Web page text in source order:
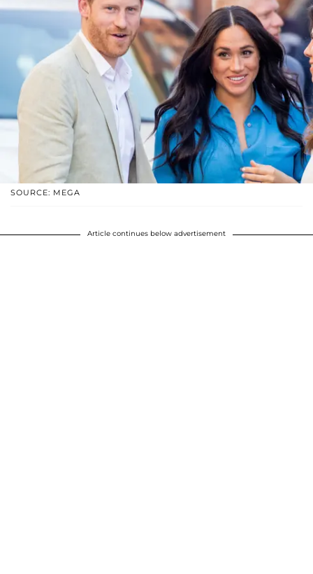
SOURCE: MEGA
Article continues below advertisement